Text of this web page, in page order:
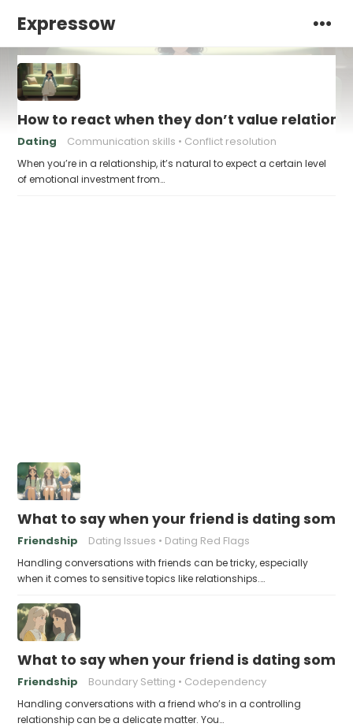
Expressow
How to react when they don’t value
Dating Communication skills Conflict resolution
When you’re in a relationship, it’s natural to expect a certain level
of emotional investment from…
What to say when your friend is dating
Friendship Dating Issues Dating Red Flags
Handling conversations with friends can be tricky, especially
when it comes to sensitive topics like relationships.…
What to say when your friend is dating
Friendship Boundary Setting Codependency
Handling conversations with a friend who’s in a controlling
relationship can be a delicate matter. You…